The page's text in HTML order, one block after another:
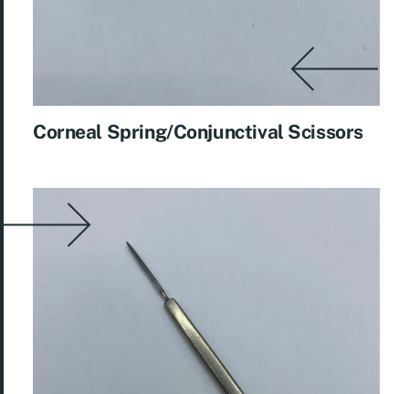
Corneal Spring/Conjunctival Scissors